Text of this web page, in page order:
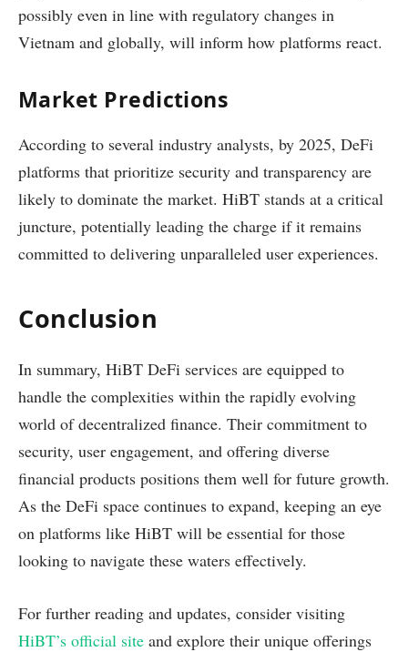
possibly even in line with regulatory changes in
Vietnam and globally, will inform how platforms react.
Market Predictions
According to several industry analysts, by 2025, DeFi
platforms that prioritize security and transparency are
likely to dominate the market. HiBT stands at a critical
juncture, potentially leading the charge if it remains
committed to delivering unparalleled user experiences.
Conclusion
In summary, HiBT DeFi services are equipped to
handle the complexities within the rapidly evolving
world of decentralized finance. Their commitment to
security, user engagement, and offering diverse
financial products positions them well for future growth.
As the DeFi space continues to expand, keeping an eye
on platforms like HiBT will be essential for those
looking to navigate these waters effectively.
For further reading and updates, consider visiting
HiBT’s official site and explore their unique offerings